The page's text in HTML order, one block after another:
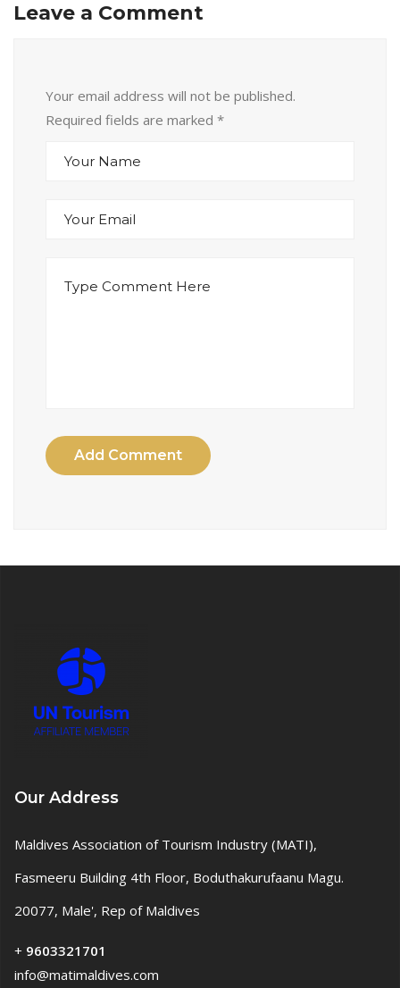
Leave a Comment
Your email address will not be published.
Required fields are marked *
Add Comment
Our Address
Maldives Association of Tourism Industry (MATI),
Fasmeeru Building 4th Floor, Boduthakurufaanu Magu.
20077, Male', Rep of Maldives
+ 9603321701
info@matimaldives.com